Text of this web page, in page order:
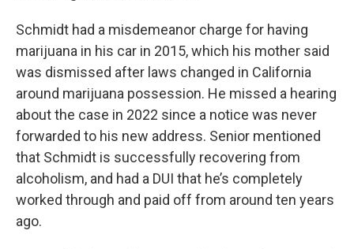
Schmidt had a misdemeanor charge for having
marijuana in his car in 2015, which his mother said
was dismissed after laws changed in California
around marijuana possession. He missed a hearing
about the case in 2022 since a notice was never
forwarded to his new address. Senior mentioned
that Schmidt is successfully recovering from
alcoholism, and had a DUI that he’s completely
worked through and paid off from around ten years
ago.